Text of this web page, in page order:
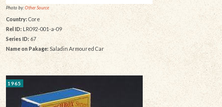
Photo by:Other Source
Country: Core
Rel ID: LR092-001-a-09
Series ID: 67
Name on Pakage: Saladin Armoured Car
1965